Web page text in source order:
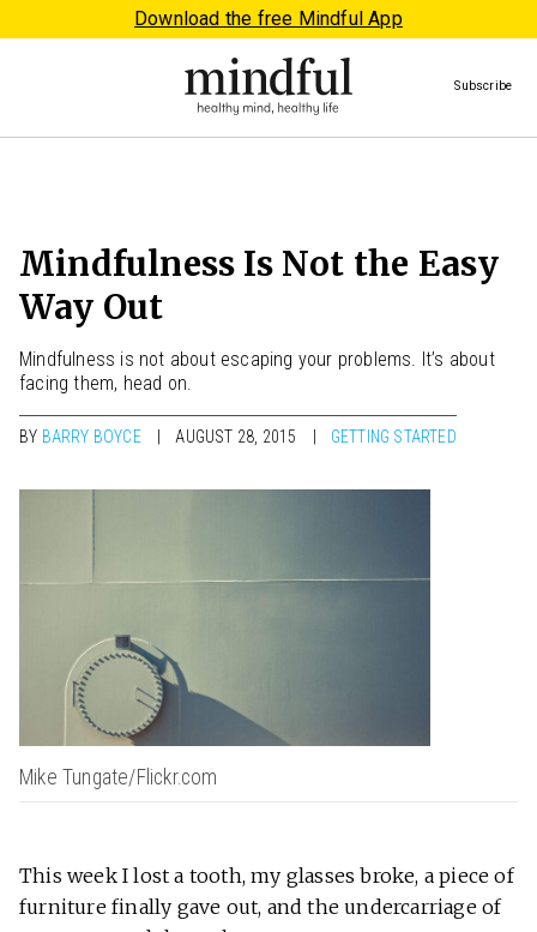
Download the free Mindful App
Subscribe
Mindfulness Is Not the Easy
Way Out
Mindfulness is not about escaping your problems. It’s about
facing them, head on.
BY BARRY BOYCE AUGUST 28, 2015 GETTING STARTED
Mike Tungate/Flickr.com
This week I lost a tooth, my glasses broke, a piece of
furniture finally gave out, and the undercarriage of